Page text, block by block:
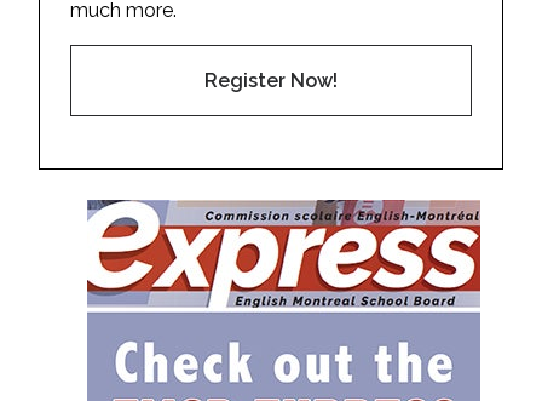
much more.
Register Now!